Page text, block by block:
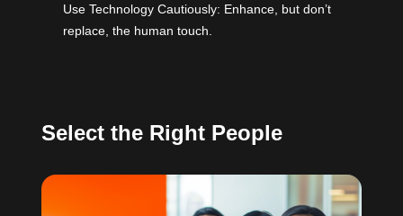
Use Technology Cautiously: Enhance, but don’t
replace, the human touch.
Select the Right People